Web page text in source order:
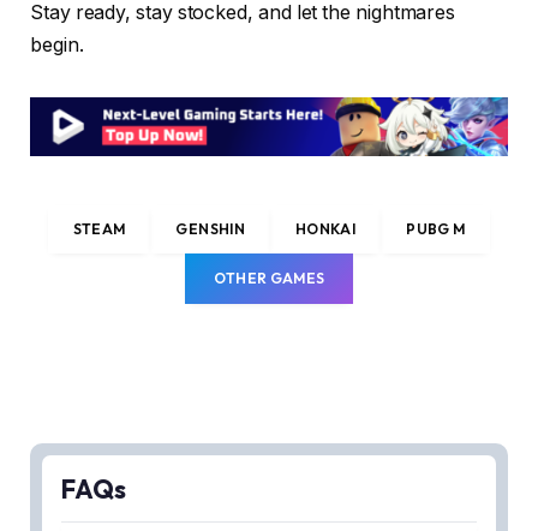
Stay ready, stay stocked, and let the nightmares
begin.
STEAM GENSHIN HONKAI PUBG M
OTHER GAMES
FAQs